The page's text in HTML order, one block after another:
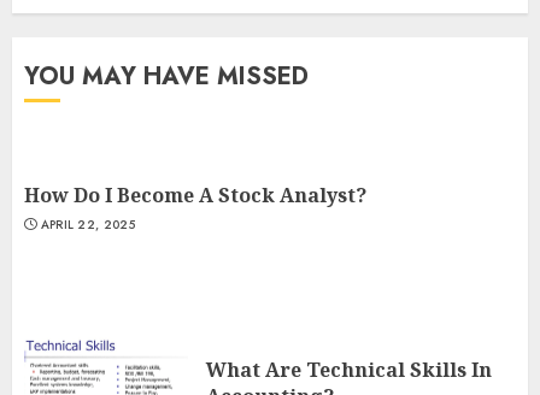
YOU MAY HAVE MISSED
How Do I Become A Stock Analyst?
APRIL 22, 2025
What Are Technical Skills In